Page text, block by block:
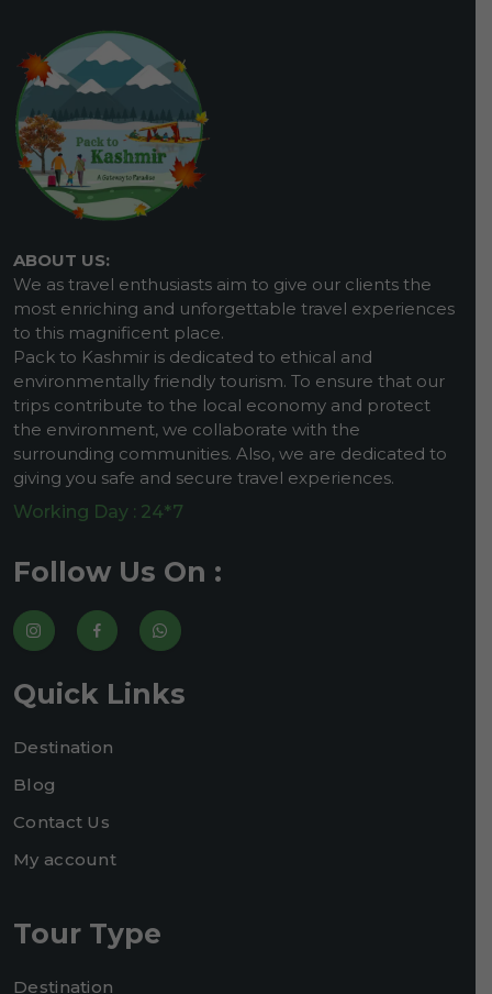
ABOUT US:
We as travel enthusiasts aim to give our clients the
most enriching and unforgettable travel experiences
to this magnificent place.
Pack to Kashmir is dedicated to ethical and
environmentally friendly tourism. To ensure that our
trips contribute to the local economy and protect
the environment, we collaborate with the
surrounding communities. Also, we are dedicated to
giving you safe and secure travel experiences.
Working Day : 24*7
Follow Us On :
Quick Links
Destination
Blog
Contact Us
My account
Tour Type
Destination